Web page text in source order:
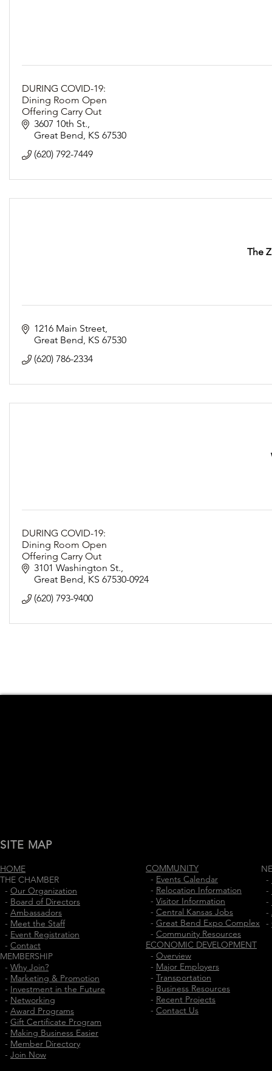
DURING COVID-19:
Dining Room Open
Offering Carry Out
Following Social Distancing Guidelines
3607 10th St.
Great Bend KS 67530
(620) 792-7449
The
1216 Main Street
Great Bend KS 67530
(620) 786-2334
DURING COVID-19:
Dining Room Open
Offering Carry Out
Following Social Distancing Guidelines
3101 Washington St.
Great Bend KS 67530-0924
(620) 793-9400
SITE MAP
HOME
THE CHAMBER
- Our Organization
- Board of Directors
- Ambassadors
- Meet the Staff
- Event Registration
- Contact
MEMBERSHIP
- Why Join?
- Marketing & Promotion
- Investment in the Future
- Networking
- Award Programs
- Gift Certificate Program
- Making Business Easier
- Member Directory
- Join Now
COMMUNITY
- Events Calendar
- Relocation Information
- Visitor Information
- Central Kansas Jobs
- Great Bend Expo Complex
- Community Resources
ECONOMIC DEVELOPMENT
- Overview
- Major Employers
- Transportation
- Business Resources
- Recent Projects
- Contact Us
-
-
-
-
-